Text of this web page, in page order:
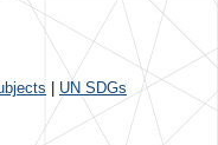
UN SDGs